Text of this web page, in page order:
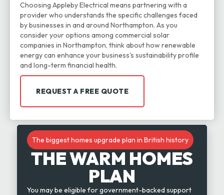
Choosing Appleby Electrical means partnering with a
provider who understands the specific challenges faced
by businesses in and around Northampton. As you
consider your options among commercial solar
companies in Northampton, think about how renewable
energy can enhance your business's sustainability profile
and long-term financial health.
REQUEST A FREE QUOTE
The biggest homes upgrade plan in British history
THE WARM HOMES
PLAN
You may be eligible for government-backed support